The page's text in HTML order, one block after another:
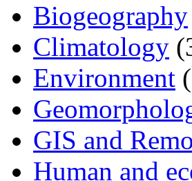
Biogeography
Climatology
Environment
GIS and
Human and